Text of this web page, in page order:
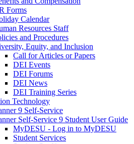
Forms
Calendar
Resources Staff
and Procedures
Equity, and Inclusion
Call for Articles or Papers
DEI Events
DEI Forums
DEI News
DEI Training Series
Technology
9 Self-Service
Self-Service 9 Student User Guide
MyDESU - Log in to MyDESU
Student Services